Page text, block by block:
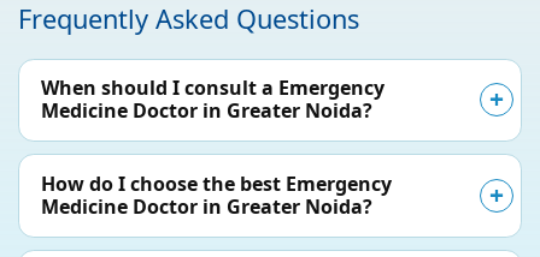
Frequently Asked Questions
When should I consult a Emergency
Medicine Doctor in Greater Noida?
How do I choose the best Emergency
Medicine Doctor in Greater Noida?